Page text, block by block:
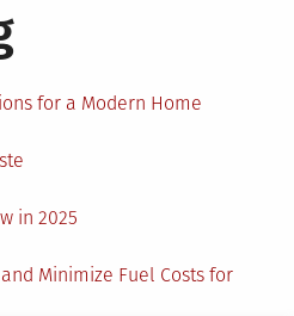
for a Modern Home
in 2025
Minimize Fuel Costs for